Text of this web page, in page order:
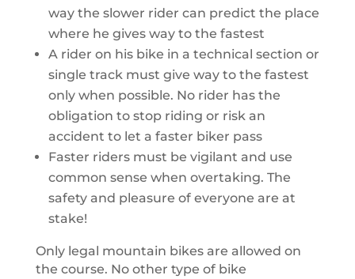
way the slower rider can predict the place
where he gives way to the fastest
A rider on his bike in a technical section or
single track must give way to the fastest
only when possible. No rider has the
obligation to stop riding or risk an
accident to let a faster biker pass
Faster riders must be vigilant and use
common sense when overtaking. The
safety and pleasure of everyone are at
stake!
Only legal mountain bikes are allowed on
the course. No other type of bike